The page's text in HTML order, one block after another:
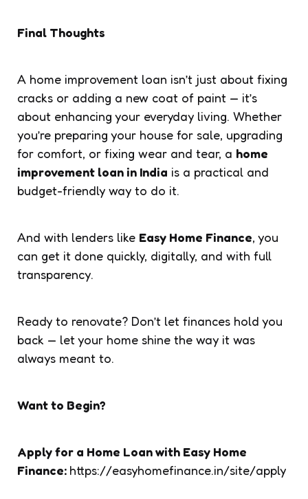
Final Thoughts
A home improvement loan isn’t just about fixing
cracks or adding a new coat of paint — it’s
about enhancing your everyday living. Whether
you’re preparing your house for sale, upgrading
for comfort, or fixing wear and tear, a home
improvement loan in India is a practical and
budget-friendly way to do it.
And with lenders like Easy Home Finance, you
can get it done quickly, digitally, and with full
transparency.
Ready to renovate? Don’t let finances hold you
back — let your home shine the way it was
always meant to.
Want to Begin?
Apply for a Home Loan with Easy Home
Finance: https://easyhomefinance.in/site/apply